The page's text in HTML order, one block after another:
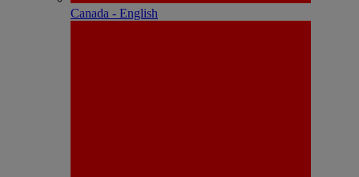
Canada - English